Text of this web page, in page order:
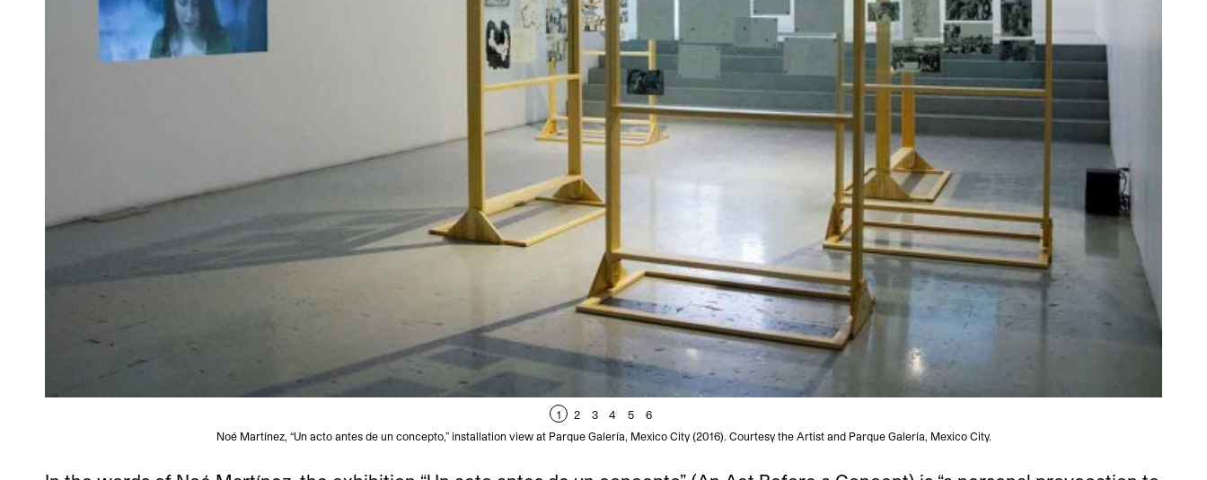
1 2 3 4 5
6
Noé Martínez, “Un acto antes de un concepto,” installation view at Parque Galería, Mexico City (2016). Courtesy the Artist and Parque Galería, Mexico City.